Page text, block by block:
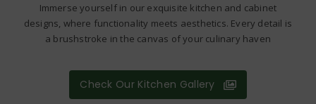
Immerse yourself in our exquisite kitchen and cabinet
designs, where functionality meets aesthetics. Every detail is
a brushstroke in the canvas of your culinary haven
Check Our Kitchen Gallery